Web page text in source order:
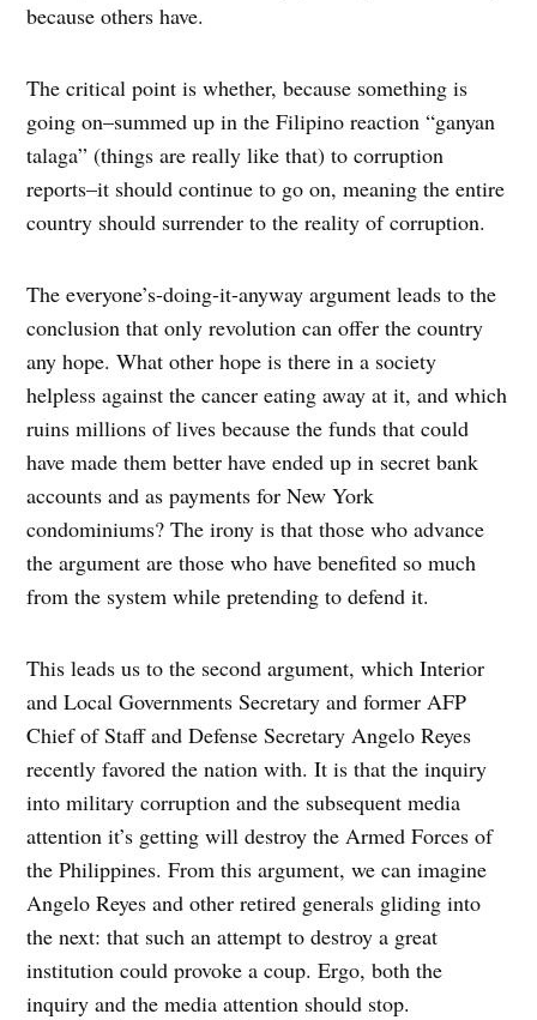
because others have.
The critical point is whether, because something is
going on–summed up in the Filipino reaction “ganyan
talaga” (things are really like that) to corruption
reports–it should continue to go on, meaning the entire
country should surrender to the reality of corruption.
The everyone’s-doing-it-anyway argument leads to the
conclusion that only revolution can offer the country
any hope. What other hope is there in a society
helpless against the cancer eating away at it, and which
ruins millions of lives because the funds that could
have made them better have ended up in secret bank
accounts and as payments for New York
condominiums? The irony is that those who advance
the argument are those who have benefited so much
from the system while pretending to defend it.
This leads us to the second argument, which Interior
and Local Governments Secretary and former AFP
Chief of Staff and Defense Secretary Angelo Reyes
recently favored the nation with. It is that the inquiry
into military corruption and the subsequent media
attention it’s getting will destroy the Armed Forces of
the Philippines. From this argument, we can imagine
Angelo Reyes and other retired generals gliding into
the next: that such an attempt to destroy a great
institution could provoke a coup. Ergo, both the
inquiry and the media attention should stop.